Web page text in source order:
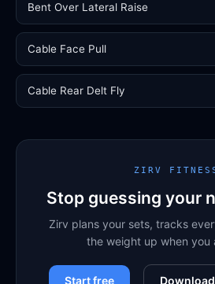
Bent Over Lateral Raise
Cable Face Pull
Cable Rear Delt Fly
ZIRV
Stop guessing your
Zirv plans your sets, tracks
the weight up when you
Start free